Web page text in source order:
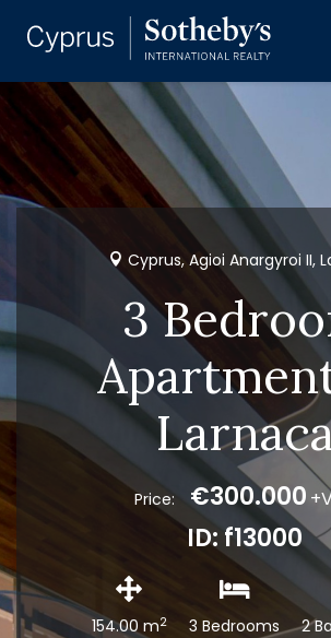
Cyprus, Agioi Anargyroi II,
3
Price: €300.000
ID: f13000
154.00 m2 3 Bedrooms 2